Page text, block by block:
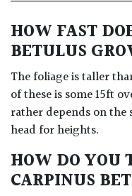
HOW FAST
BETULUS
The foliage is taller
of these is some 15ft
rather depends on the
head for heights.
HOW DO YOU
CARPINUS